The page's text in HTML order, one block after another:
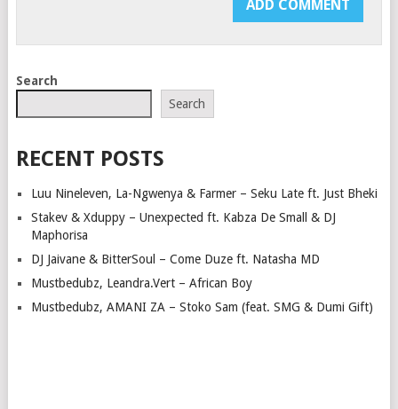
Search
Search
RECENT POSTS
Luu Nineleven, La-Ngwenya & Farmer – Seku Late ft. Just Bheki
Stakev & Xduppy – Unexpected ft. Kabza De Small & DJ
Maphorisa
DJ Jaivane & BitterSoul – Come Duze ft. Natasha MD
Mustbedubz, Leandra.Vert – African Boy
Mustbedubz, AMANI ZA – Stoko Sam (feat. SMG & Dumi Gift)